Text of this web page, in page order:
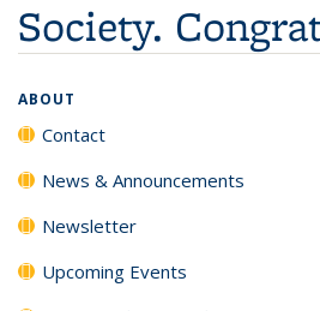
Society.
ABOUT
Contact
News & Announcements
Newsletter
Upcoming Events